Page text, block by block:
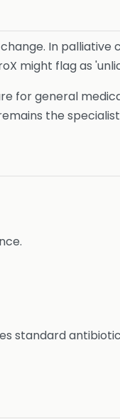
In
might flag as
for general
the
standard antibiotic